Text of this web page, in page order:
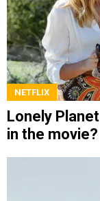
NETFLIX
Lonely
in the movie?